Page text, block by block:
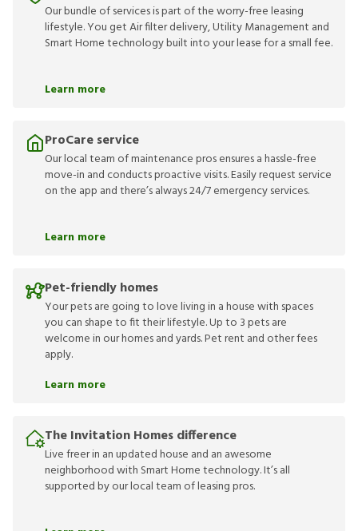
Our bundle of services is part of the worry-free leasing
lifestyle. You get Air filter delivery, Utility Management and
Smart Home technology built into your lease for a small fee.
Learn more
ProCare service
Our local team of maintenance pros ensures a hassle-free
move-in and conducts proactive visits. Easily request service
on the app and there’s always 24/7 emergency services.
Learn more
Pet-friendly homes
Your pets are going to love living in a house with spaces
you can shape to fit their lifestyle. Up to 3 pets are
welcome in our homes and yards. Pet rent and other fees
apply.
Learn more
The Invitation Homes difference
Live freer in an updated house and an awesome
neighborhood with Smart Home technology. It’s all
supported by our local team of leasing pros.